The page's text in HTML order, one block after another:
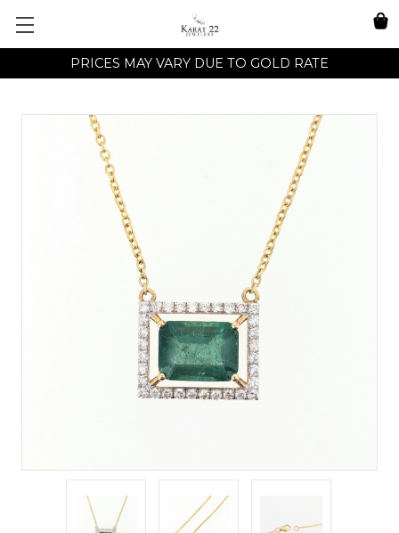
PRICES MAY VARY DUE TO GOLD RATE